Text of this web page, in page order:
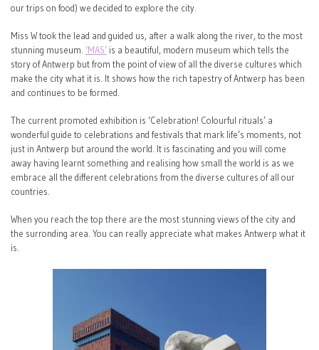
our trips on food) we decided to explore the city.
Miss W took the lead and guided us, after a walk along the river, to the most
stunning museum. ‘MAS’ is a beautiful, modern museum which tells the
story of Antwerp but from the point of view of all the diverse cultures which
make the city what it is. It shows how the rich tapestry of Antwerp has been
and continues to be formed.
The current promoted exhibition is ‘Celebration! Colourful rituals’ a
wonderful guide to celebrations and festivals that mark life’s moments, not
just in Antwerp but around the world. It is fascinating and you will come
away having learnt something and realising how small the world is as we
embrace all the different celebrations from the diverse cultures of all our
countries.
When you reach the top there are the most stunning views of the city and
the surronding area. You can really appreciate what makes Antwerp what it
is.